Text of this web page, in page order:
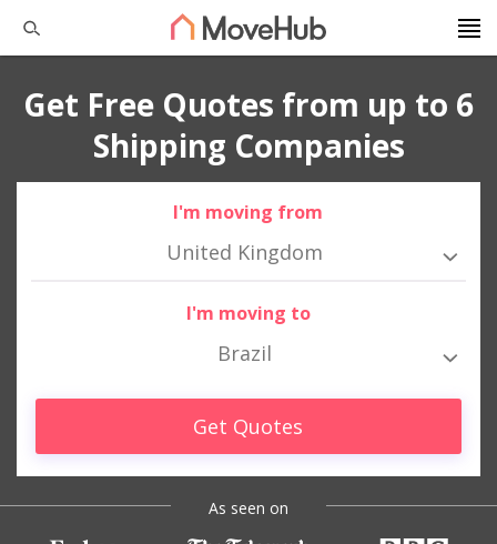
Get Free Quotes from up to 6
Shipping Companies
I'm moving from
United Kingdom
I'm moving to
Brazil
Get Quotes
As seen on